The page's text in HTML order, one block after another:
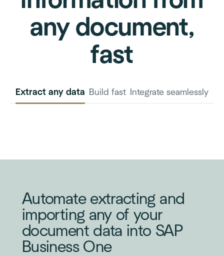
any document,
fast
Extract any data Build fast Integrate seamlessly
Automate extracting and
importing any of your
document data into SAP
Business One